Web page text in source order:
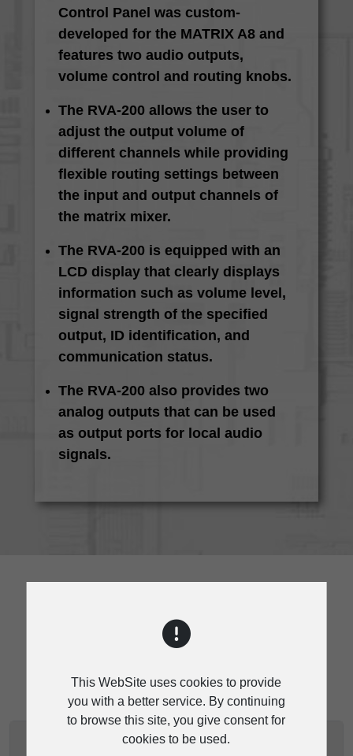
Control Panel was custom-
developed for the MATRIX A8 and
features two audio outputs,
volume control and routing knobs.
The RVA-200 allows the user to
adjust the output volume of
different channels while providing
flexible routing settings between
the input and output channels of
the matrix mixer.
The RVA-200 is equipped with an
LCD display that clearly displays
information such as volume level,
signal strength of the specified
output, ID identification, and
communication status.
The RVA-200 also provides two
analog outputs that can be used
as output ports for local audio
signals.
SPECIFICATION
RVC-200 SPECIFICATIONS
This WebSite uses cookies to provide
you with a better service. By continuing
to browse this site, you give consent for
cookies to be used.